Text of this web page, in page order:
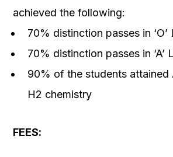
achieved the following:
70% distinction passes in
70% distinction passes in ‘A’
90% of the students attained
H2 chemistry
FEES: